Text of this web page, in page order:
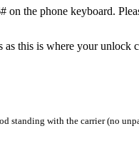
the phone keyboard.
as this is where your
standing with the carrier (no